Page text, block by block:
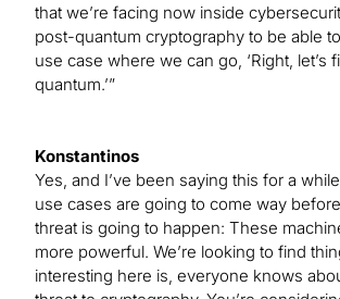
that we’re facing now inside
post-quantum cryptography to be able to
use case where we can go, ‘Right, let’s
quantum.’”
Konstantinos
Yes, and I’ve been saying this for a
use cases are going to come way
threat is going to happen: These
more powerful. We’re looking to find
interesting here is, everyone knows